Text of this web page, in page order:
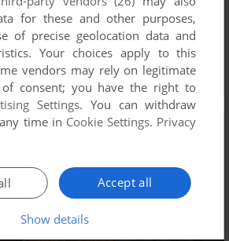
for these and other purposes,
of precise geolocation data and
Your choices apply to this
vendors may rely on legitimate
of consent; you have the right to
Settings. You can withdraw
time in Cookie Settings. Privacy
Accept all
Show details